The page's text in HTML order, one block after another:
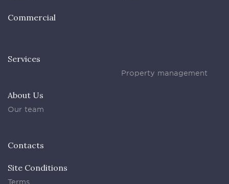
Commercial
Services
Property management
About Us
Our team
Contacts
Site Conditions
Terms